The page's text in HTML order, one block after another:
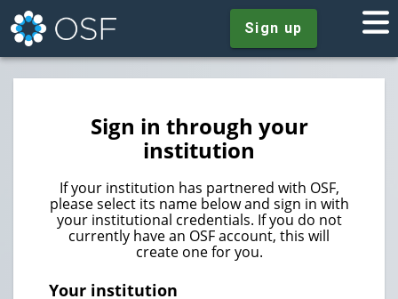
Sign up
Sign in through your
institution
If your institution has partnered with OSF,
please select its name below and sign in with
your institutional credentials. If you do not
currently have an OSF account, this will
create one for you.
Your institution